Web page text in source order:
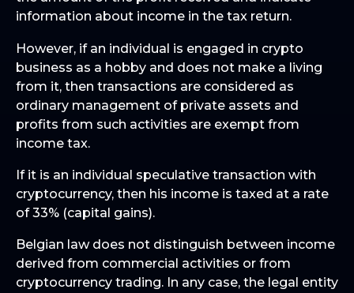
information about income in the tax return.
However, if an individual is engaged in crypto
business as a hobby and does not make a living
from it, then transactions are considered as
ordinary management of private assets and
profits from such activities are exempt from
income tax.
If it is an individual speculative transaction with
cryptocurrency, then his income is taxed at a rate
of 33% (capital gains).
Belgian law does not distinguish between income
derived from commercial activities or from
cryptocurrency trading. In any case, the legal entity